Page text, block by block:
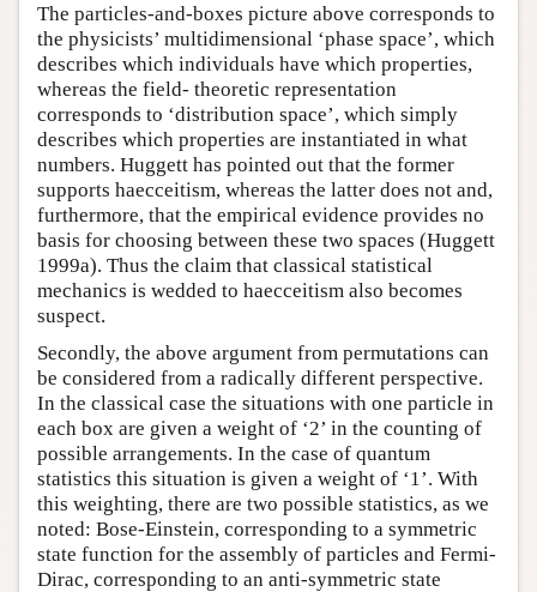
The particles-and-boxes picture above corresponds to
the physicists’ multidimensional ‘phase space’, which
describes which individuals have which properties,
whereas the field- theoretic representation
corresponds to ‘distribution space’, which simply
describes which properties are instantiated in what
numbers. Huggett has pointed out that the former
supports haecceitism, whereas the latter does not and,
furthermore, that the empirical evidence provides no
basis for choosing between these two spaces (Huggett
1999a). Thus the claim that classical statistical
mechanics is wedded to haecceitism also becomes
suspect.
Secondly, the above argument from permutations can
be considered from a radically different perspective.
In the classical case the situations with one particle in
each box are given a weight of ‘2’ in the counting of
possible arrangements. In the case of quantum
statistics this situation is given a weight of ‘1’. With
this weighting, there are two possible statistics, as we
noted: Bose-Einstein, corresponding to a symmetric
state function for the assembly of particles and Fermi-
Dirac, corresponding to an anti-symmetric state